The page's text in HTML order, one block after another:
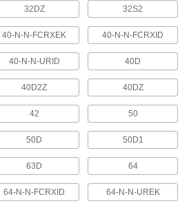
10 products
USB Cords
Transfer data between computers, printers, and
14 products
Deliver power to motors, pumps, appliances,
60 products
Ethernet Cords
32DZ 32S2
40-N-N-FCRXEK 40-N-N-FCRXID
40-N-N-URID 40D
40D2Z 40DZ
42 50
50D 50D1
63D 64
64-N-N-FCRXID 64-N-N-UREK